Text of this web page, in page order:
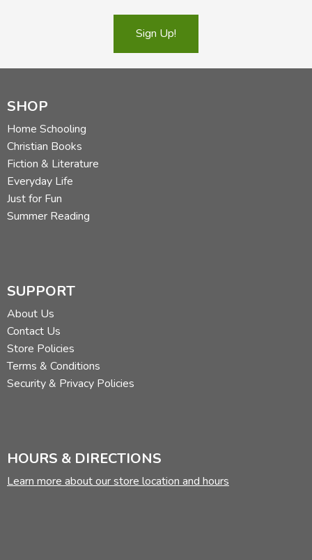
Sign Up!
SHOP
Home Schooling
Christian Books
Fiction & Literature
Everyday Life
Just for Fun
Summer Reading
SUPPORT
About Us
Contact Us
Store Policies
Terms & Conditions
Security & Privacy Policies
HOURS & DIRECTIONS
Learn more about our store location and hours